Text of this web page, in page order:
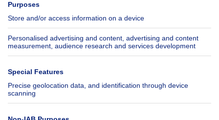
Axel Springer Group
SeLoger.com
Immowelt.de
Insurances
Help
FAQ
Follow Us